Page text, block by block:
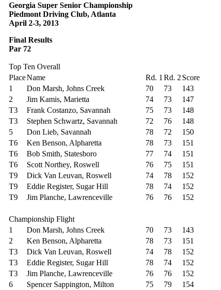
Georgia Super Senior Championship
Piedmont Driving Club, Atlanta
April 2-3, 2013
Final Results
Par 72
Top Ten Overall
PlaceName Rd. 1 Rd. 2 Score
1
Don Marsh, Johns Creek 70 73
143
2
Jim Kamis, Marietta 74 73
147
T3
Frank Costanzo, Savannah 75 73
148
T3
Stephen Schwartz, Savannah 72 76
148
5
Don Lieb, Savannah 78 72
150
T6
Ken Benson, Alpharetta 78 73
151
T6
Bob Smith, Statesboro 77 74
151
T6
Scott Northey, Roswell 76 75
151
T9
Dick Van Leuvan, Roswell 74 78
152
T9
Eddie Register, Sugar Hill 78 74
152
T9
Jim Planche, Lawrenceville 76 76 152
Championship Flight
1
Don Marsh, Johns Creek 70 73
143
2
Ken Benson, Alpharetta 78 73
151
T3
Dick Van Leuvan, Roswell 74 78
152
T3
Eddie Register, Sugar Hill 78 74
152
T3
Jim Planche, Lawrenceville 76 76
152
6
Spencer Sappington, Milton 75 79
154